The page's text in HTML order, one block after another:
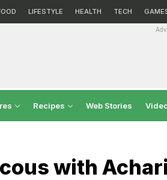
LIFESTYLE HEALTH TECH
Recipes Web Stories
with